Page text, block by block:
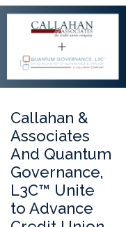
Callahan &
Associates
And Quantum
Governance,
L3C™ Unite
to Advance